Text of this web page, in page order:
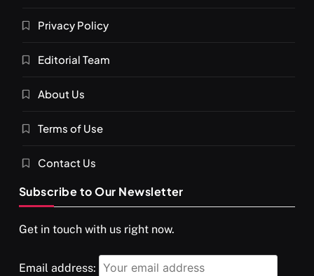
SPIRITUALISM
APRIL 19, 2026
Privacy Policy
Editorial Team
About Us
Terms of Use
Contact Us
Subscribe to Our Newsletter
Get in touch with us right now.
Email address: